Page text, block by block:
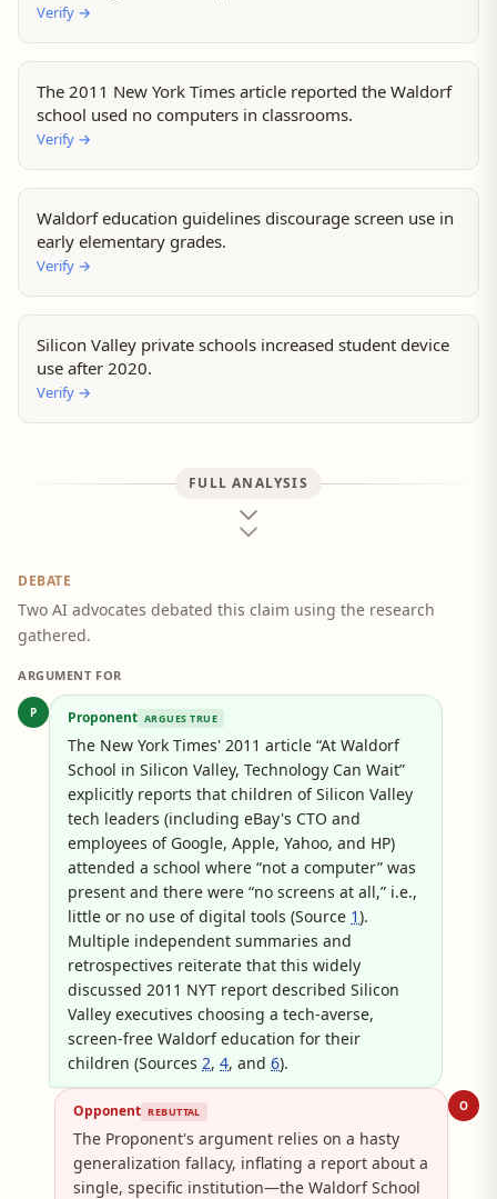
Verify →
The 2011 New York Times article reported the Waldorf
school used no computers in classrooms.
Verify →
Waldorf education guidelines discourage screen use in
early elementary grades.
Verify →
Silicon Valley private schools increased student device
use after 2020.
Verify →
FULL ANALYSIS
DEBATE
Two AI advocates debated this claim using the research
gathered.
ARGUMENT FOR
P Proponent ARGUES TRUE
The New York Times' 2011 article “At Waldorf
School in Silicon Valley, Technology Can Wait”
explicitly reports that children of Silicon Valley
tech leaders (including eBay's CTO and
employees of Google, Apple, Yahoo, and HP)
attended a school where “not a computer” was
present and there were “no screens at all,” i.e.,
little or no use of digital tools (Source 1).
Multiple independent summaries and
retrospectives reiterate that this widely
discussed 2011 NYT report described Silicon
Valley executives choosing a tech-averse,
screen-free Waldorf education for their
children (Sources 2, 4, and 6).
O
Opponent REBUTTAL
The Proponent's argument relies on a hasty
generalization fallacy, inflating a report about a
single, specific institution—the Waldorf School